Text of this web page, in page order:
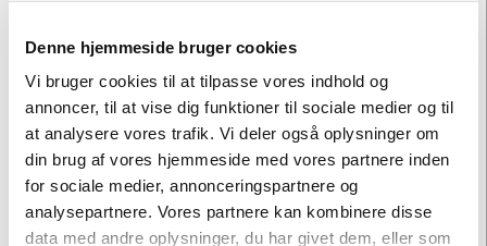
Denne hjemmeside bruger cookies
Vi bruger cookies til at tilpasse vores indhold og
annoncer, til at vise dig funktioner til sociale medier og til
at analysere vores trafik. Vi deler også oplysninger om
din brug af vores hjemmeside med vores partnere inden
for sociale medier, annonceringspartnere og
analysepartnere. Vores partnere kan kombinere disse
data med andre oplysninger, du har givet dem, eller som
THE EXPERIMENTER
- MARIE HJORTH
Marie Hjorth (b. 1941) is the daughter of Erik Hjorth and
graduated from School of Arts and Crafts in Copenhagen in
1964. She managed Hjorths Fabrik together with her sister
Ulla in the 1980s. At this time, women were widely accepted